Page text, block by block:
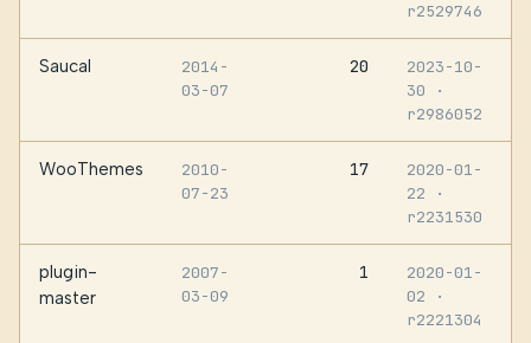
r2529746
Saucal
2014-
03-07
20
2023-10-
30
·
r2986052
WooThemes
2010-
07-23
17
2020-01-
22
·
r2231530
plugin-
master
2007-
03-09
1
2020-01-
02
·
r2221304